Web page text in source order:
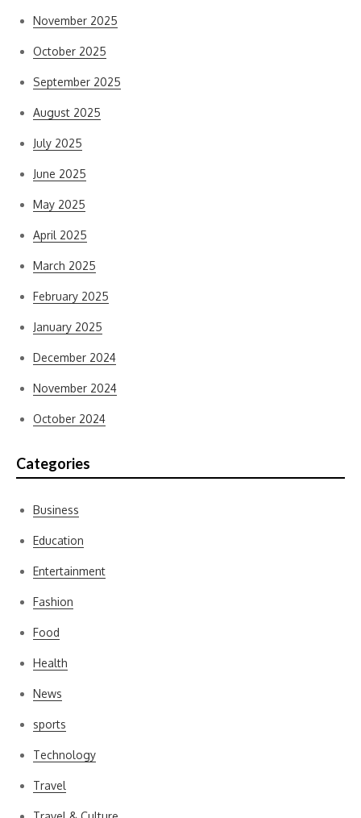
November 2025
October 2025
September 2025
August 2025
July 2025
June 2025
May 2025
April 2025
March 2025
February 2025
January 2025
December 2024
November 2024
October 2024
Categories
Business
Education
Entertainment
Fashion
Food
Health
News
sports
Technology
Travel